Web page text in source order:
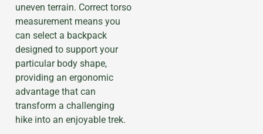
uneven terrain. Correct torso
measurement means you
can select a backpack
designed to support your
particular body shape,
providing an ergonomic
advantage that can
transform a challenging
hike into an enjoyable trek.